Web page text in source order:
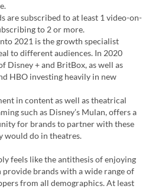
are subscribed to at least 1 video-on-
to 2 or more.
2021 is the growth specialist
to different audiences. In 2020
Disney + and BritBox, as well as
HBO investing heavily in new
in content as well as theatrical
such as Disney’s Mulan, offers a
for brands to partner with these
would do in theatres.
feels like the antithesis of enjoying
provide brands with a wide range of
from all demographics. At least